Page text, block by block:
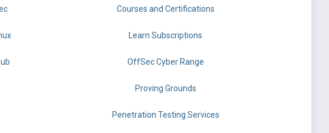
Courses and Certifications
Learn Subscriptions
OffSec Cyber Range
Proving Grounds
Penetration Testing Services